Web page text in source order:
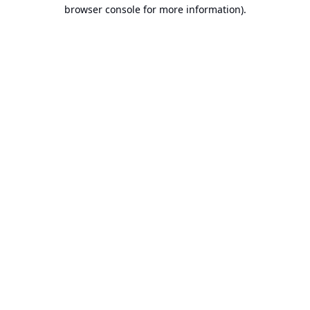
browser console for more information).